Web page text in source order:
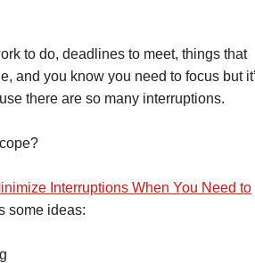
to do, deadlines to meet, things that
and you know you need to focus but
there are so many interruptions.
Interruptions When You Need to
some ideas: